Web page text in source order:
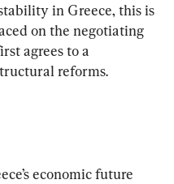
in Greece, this is
on the negotiating
agrees to a
reforms.
economic future